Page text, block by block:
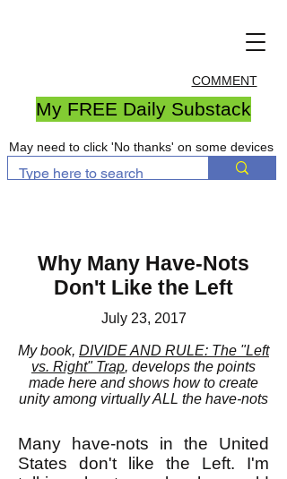
COMMENT
My FREE Daily Substack
May need to click 'No thanks' on some devices
Why Many Have-Nots
Don't Like the Left
July 23, 2017
My book, DIVIDE AND RULE: The "Left
vs. Right" Trap, develops the points
made here and shows how to create
unity among virtually ALL the have-nots
Many have-nots in the United
States don't like the Left. I'm